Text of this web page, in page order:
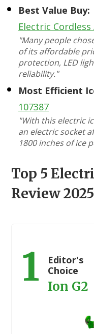
Best Value Buy:
Electric Cordless
"Many people
of its affordable
protection, LED
reliability."
Most Efficient
107387
"With this electric
an electric socket
1800 inches of ice
Top 5
Review 2025
1
Editor's
Choice
Ion G2